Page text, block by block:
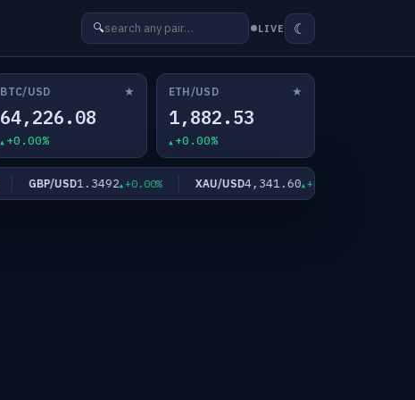
🔍 LIVE ☾
BTC/USD ★
64,226.08
+0.00%
ETH/USD ★
1,882.53
+0.00%
GBP/USD1.3492 +0.00% XAU/USD4,341.60 +0.00%